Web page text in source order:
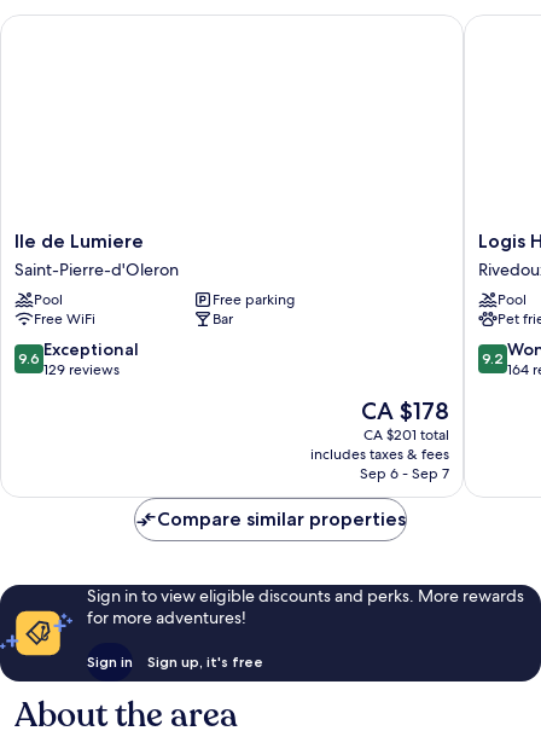
Ile
de
Lumiere
Saint-
Pierre-
d'Oleron
Ile de Lumiere
Saint-Pierre-d'Oleron
Pool
Free parking
Free WiFi
Bar
9.6
out
9.6 Exceptional
129 reviews
The
price
is
CA $178
CA $178
CA $201 total
includes taxes & fees
Sep 6 - Sep 7
Ile de Lumiere
Logis
Hôtel
de
la
Marée
-
Ile
Logis
Pool
Pet
9.2
out
9.2
164
Logis
Compare similar properties
Sign in to view eligible discounts and perks. More rewards
for more adventures!
Sign in Sign up, it's free
About the area